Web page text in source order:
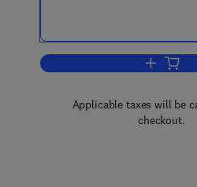
Add
Applicable taxes will be
checkout.